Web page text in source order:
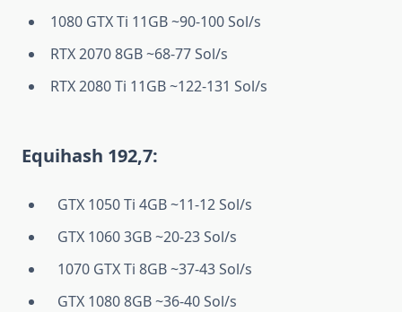
1080 GTX Ti 11GB ~90-100 Sol/s
RTX 2070 8GB ~68-77 Sol/s
RTX 2080 Ti 11GB ~122-131 Sol/s
Equihash 192,7:
GTX 1050 Ti 4GB ~11-12 Sol/s
GTX 1060 3GB ~20-23 Sol/s
1070 GTX Ti 8GB ~37-43 Sol/s
GTX 1080 8GB ~36-40 Sol/s